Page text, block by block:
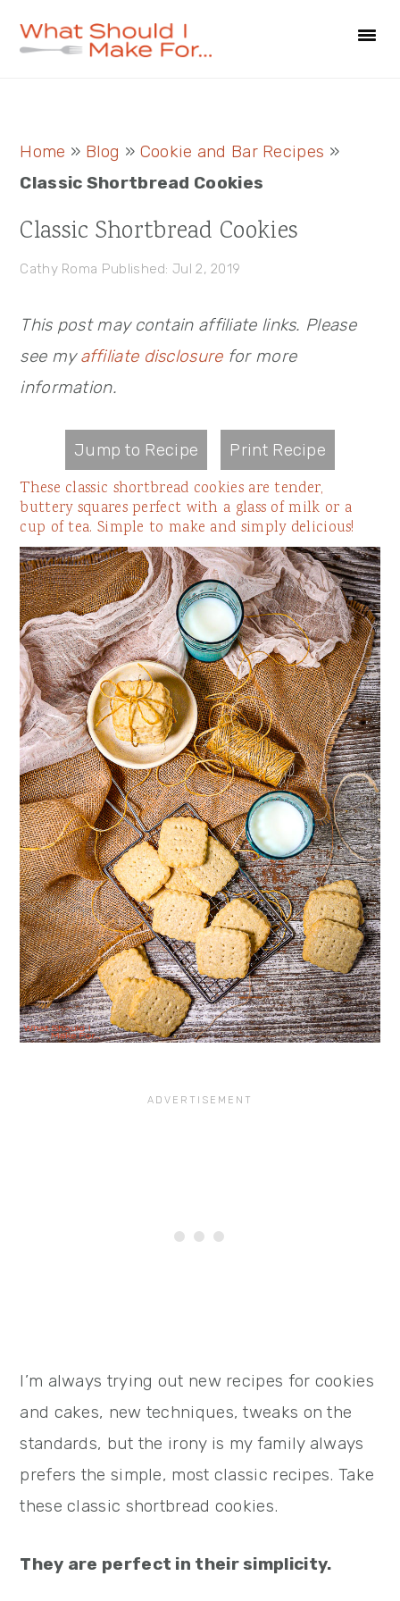
Home » Blog » Cookie and Bar Recipes »
Classic Shortbread Cookies
Classic Shortbread Cookies
Cathy Roma Published: Jul 2, 2019
This post may contain affiliate links. Please
see myaffiliate disclosurefor more
information.
Jump to Recipe Print Recipe
These classic shortbread cookies are tender,
buttery squares perfect with a glass of milk or a
cup of tea. Simple to make and simply delicious!
I’m always trying out new recipes for cookies
and cakes, new techniques, tweaks on the
standards, but the irony is my family always
prefers the simple, most classic recipes. Take
these classic shortbread cookies.
They are perfect in their simplicity.
Primary
Sidebar